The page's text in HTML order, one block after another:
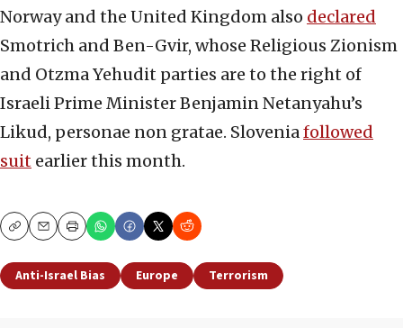
Norway and the United Kingdom also declared
Smotrich and Ben-Gvir, whose Religious Zionism
and Otzma Yehudit parties are to the right of
Israeli Prime Minister Benjamin Netanyahu’s
Likud, personae non gratae. Sloveniafollowed
suit earlier this month.
CopyEmailPrint
Anti-Israel Bias Europe Terrorism